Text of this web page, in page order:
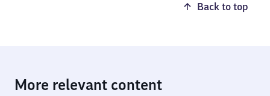
Back to top
More relevant content